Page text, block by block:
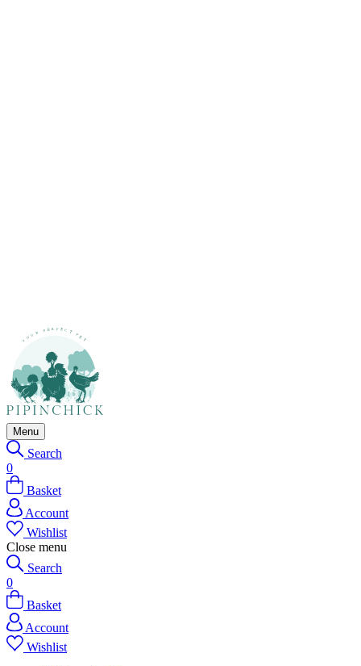
Menu
Search
0
Basket
Account
Wishlist
Close menu
Search
0
Basket
Account
Wishlist